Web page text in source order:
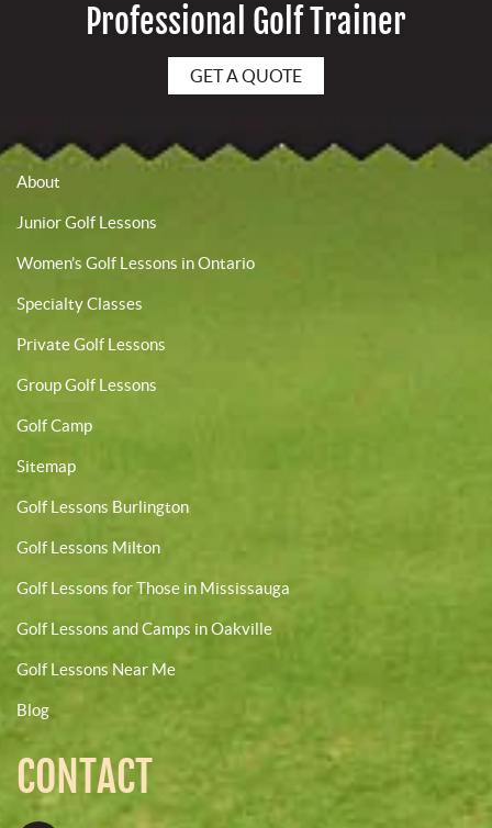
Professional Golf Trainer
GET A QUOTE
About
Junior Golf Lessons
Women’s Golf Lessons in Ontario
Specialty Classes
Private Golf Lessons
Group Golf Lessons
Golf Camp
Sitemap
Golf Lessons Burlington
Golf Lessons Milton
Golf Lessons for Those in Mississauga
Golf Lessons and Camps in Oakville
Golf Lessons Near Me
Blog
CONTACT